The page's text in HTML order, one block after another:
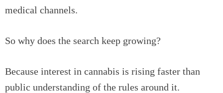
medical channels.
So why does the search keep growing?
Because interest in cannabis is rising faster than
public understanding of the rules around it.